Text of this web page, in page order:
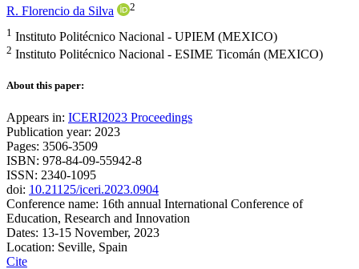
R. Florencio da Silva 2
1 Instituto Politécnico Nacional - UPIEM (MEXICO)
2 Instituto Politécnico Nacional - ESIME Ticomán (MEXICO)
About this paper:
Appears in: ICERI2023 Proceedings
Publication year: 2023
Pages: 3506-3509
ISBN: 978-84-09-55942-8
ISSN: 2340-1095
doi: 10.21125/iceri.2023.0904
Conference name: 16th annual International Conference of
Education, Research and Innovation
Dates: 13-15 November, 2023
Location: Seville, Spain
Cite